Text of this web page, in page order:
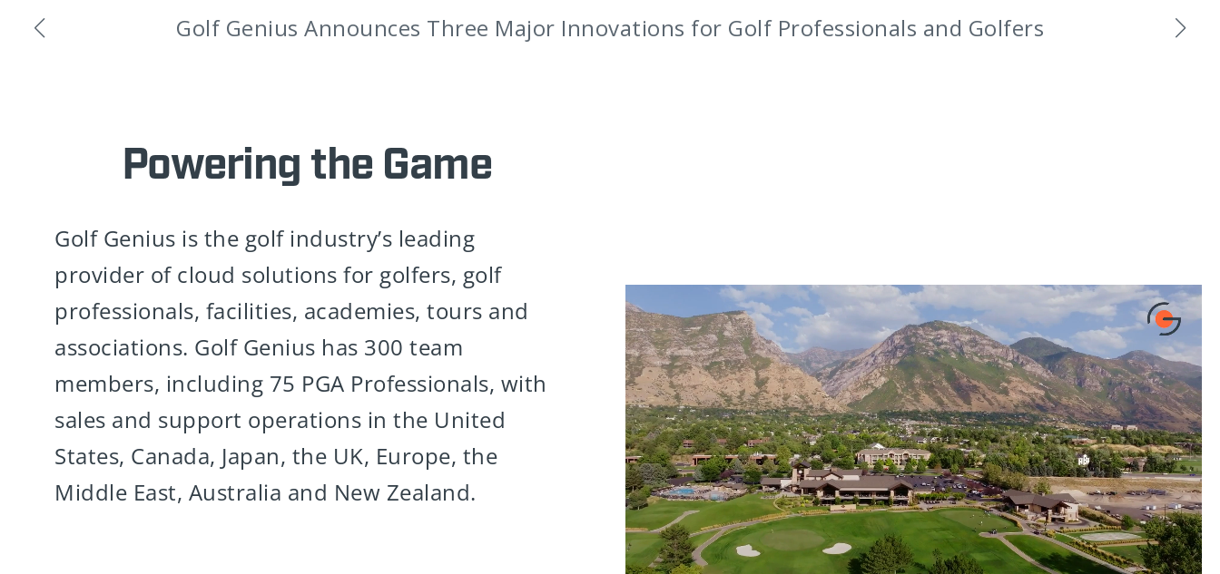
Golf Genius Announces Three Major Innovations for Golf Professionals and Golfers
Powering the Game
Golf Genius is the golf industry’s leading
provider of cloud solutions for golfers, golf
professionals, facilities, academies, tours and
associations. Golf Genius has 300 team
members, including 75 PGA Professionals, with
sales and support operations in the United
States, Canada, Japan, the UK, Europe, the
Middle East, Australia and New Zealand.